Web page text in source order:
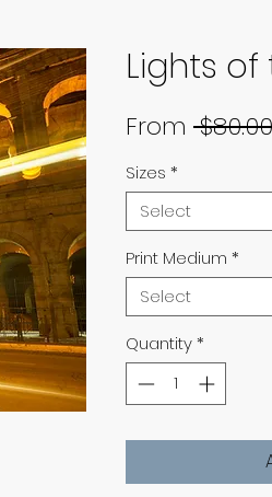
Lights
From
Sizes *
Select
Print Medium *
Select
Quantity*